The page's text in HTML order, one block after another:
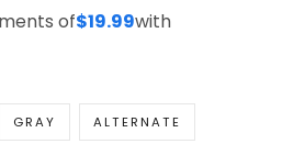
of$19.99with
GRAY ALTERNATE